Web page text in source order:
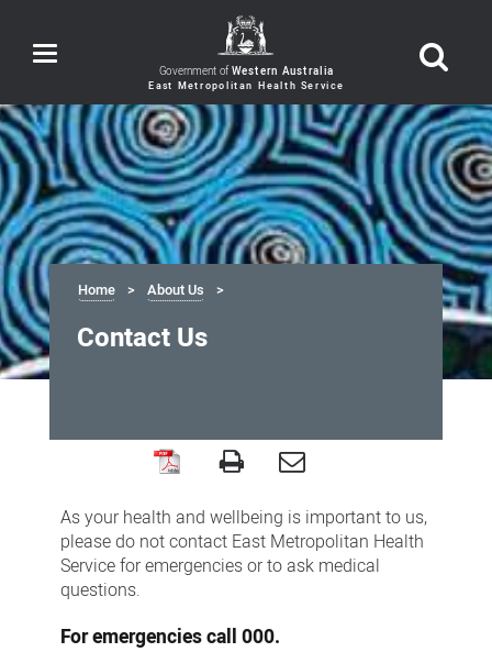
Toggle
navigation Government of Western Australia
Home About Us
Contact Us
Us
As your health and wellbeing is important to us,
please do not contact East Metropolitan Health
Service for emergencies or to ask medical
questions.
Foremergenciescall 000.